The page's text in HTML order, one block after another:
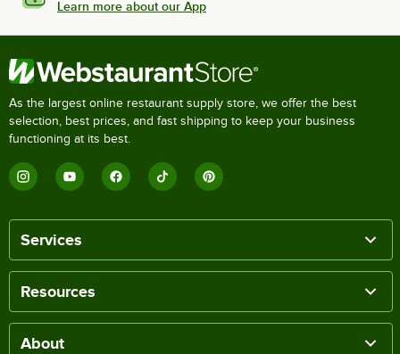
Learn more about our App
As the largest online restaurant supply store, we offer the best
selection, best prices, and fast shipping to keep your business
functioning at its best.
Services
Resources
About